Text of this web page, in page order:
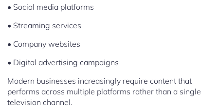
• Social media platforms
• Streaming services
• Company websites
• Digital advertising campaigns
Modern businesses increasingly require content that
performs across multiple platforms rather than a single
television channel.